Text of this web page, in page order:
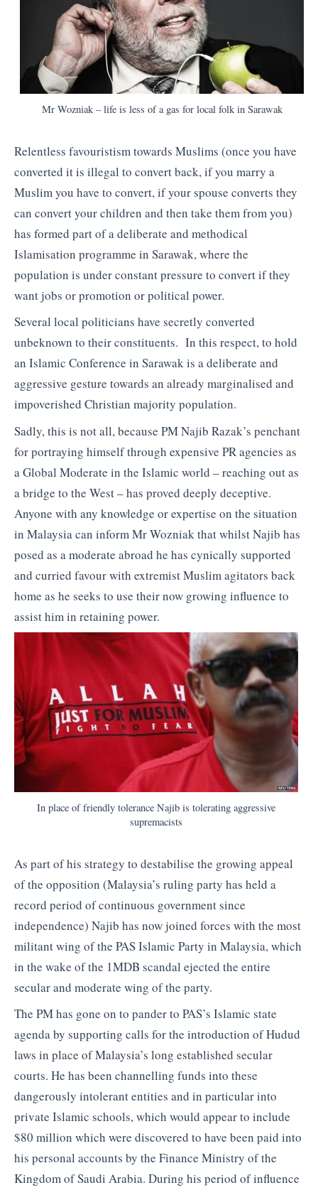
Mr Wozniak – life is less of a gas for local folk in Sarawak
Relentless favouristism towards Muslims (once you have
converted it is illegal to convert back, if you marry a
Muslim you have to convert, if your spouse converts they
can convert your children and then take them from you)
has formed part of a deliberate and methodical
Islamisation programme in Sarawak, where the
population is under constant pressure to convert if they
want jobs or promotion or political power.
Several local politicians have secretly converted
unbeknown to their constituents. In this respect, to hold
an Islamic Conference in Sarawak is a deliberate and
aggressive gesture towards an already marginalised and
impoverished Christian majority population.
Sadly, this is not all, because PM Najib Razak’s penchant
for portraying himself through expensive PR agencies as
a Global Moderate in the Islamic world – reaching out as
a bridge to the West – has proved deeply deceptive.
Anyone with any knowledge or expertise on the situation
in Malaysia can inform Mr Wozniak that whilst Najib has
posed as a moderate abroad he has cynically supported
and curried favour with extremist Muslim agitators back
home as he seeks to use their now growing influence to
assist him in retaining power.
In place of friendly tolerance Najib is tolerating aggressive
supremacists
As part of his strategy to destabilise the growing appeal
of the opposition (Malaysia’s ruling party has held a
record period of continuous government since
independence) Najib has now joined forces with the most
militant wing of the PAS Islamic Party in Malaysia, which
in the wake of the 1MDB scandal ejected the entire
secular and moderate wing of the party.
The PM has gone on to pander to PAS’s Islamic state
agenda by supporting calls for the introduction of Hudud
laws in place of Malaysia’s long established secular
courts. He has been channelling funds into these
dangerously intolerant entities and in particular into
private Islamic schools, which would appear to include
$80 million which were discovered to have been paid into
his personal accounts by the Finance Ministry of the
Kingdom of Saudi Arabia. During his period of influence